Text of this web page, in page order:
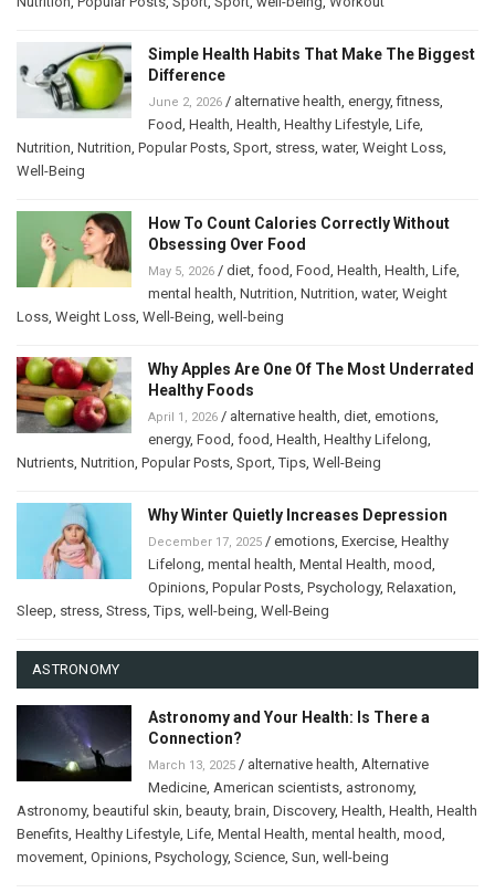
Simple Health Habits That Make The Biggest
Difference
June 2, 2026 / alternative health, energy,fitness,
Food, Health, Health, Healthy Lifestyle, Life,
Nutrition, Nutrition, Popular Posts, Sport, stress, water, Weight Loss,
Well-Being
How To Count Calories Correctly Without
Obsessing Over Food
May 5, 2026 / diet, food, Food, Health, Health, Life,
mental health, Nutrition, Nutrition, water, Weight
Loss, Weight Loss, Well-Being, well-being
Why Apples Are One Of The Most Underrated
Healthy Foods
April 1, 2026 / alternative health, diet, emotions,
energy, Food, food, Health, Healthy Lifelong,
Nutrients, Nutrition, Popular Posts, Sport,Tips, Well-Being
Why Winter Quietly Increases Depression
December 17, 2025 / emotions, Exercise, Healthy
Lifelong, mental health, Mental Health, mood,
Opinions, Popular Posts, Psychology, Relaxation,
Sleep, stress, Stress,Tips, well-being, Well-Being
ASTRONOMY
Astronomy and Your Health: Is There a
Connection?
March 13, 2025 / alternative health, Alternative
Medicine, American scientists, astronomy,
Astronomy, beautiful skin, beauty, brain, Discovery, Health, Health, Health
Benefits, Healthy Lifestyle, Life, Mental Health, mental health, mood,
movement, Opinions, Psychology, Science, Sun, well-being